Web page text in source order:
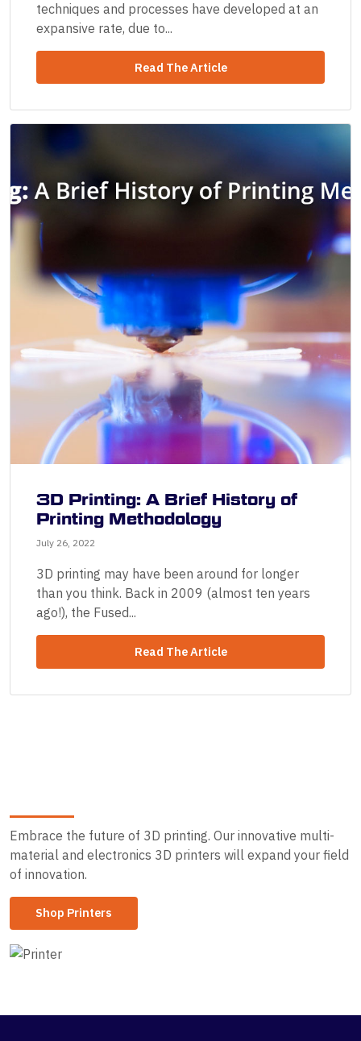
techniques and processes have developed at an
expansive rate, due to...
Read The Article
3D Printing: A Brief History of
Printing Methodology
July 26, 2022
3D printing may have been around for longer
than you think. Back in 2009 (almost ten years
ago!), the Fused...
Read The Article
Embrace the future of 3D printing. Our innovative multi-
material and electronics 3D printers will expand your field
of innovation.
Shop Printers